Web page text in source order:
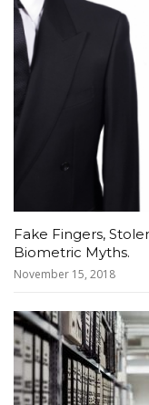
Fake Fingers,
Biometric Myths.
November 15, 2018